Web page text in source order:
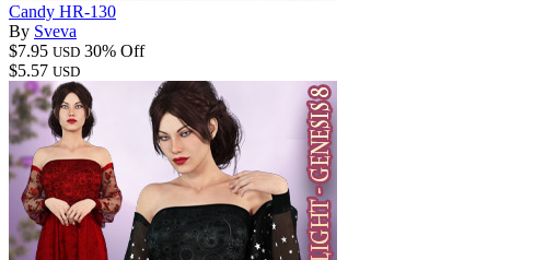
Candy HR-130
By Sveva
$7.95 USD 30% Off
$5.57 USD